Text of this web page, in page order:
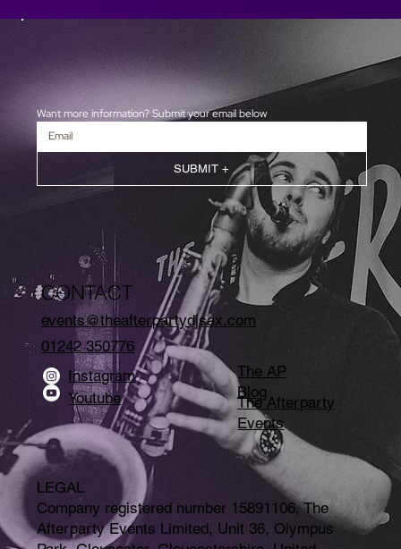
Want more information? Submit your email below
SUBMIT +
LEGAL
Company registered number 15891106, The
Afterparty Events Limited, Unit 36, Olympus
The Afterparty
Events
The AP
Blog
Instagram
Youtube
CONTACT
events@theafterpartydjsax.com
01242 350776